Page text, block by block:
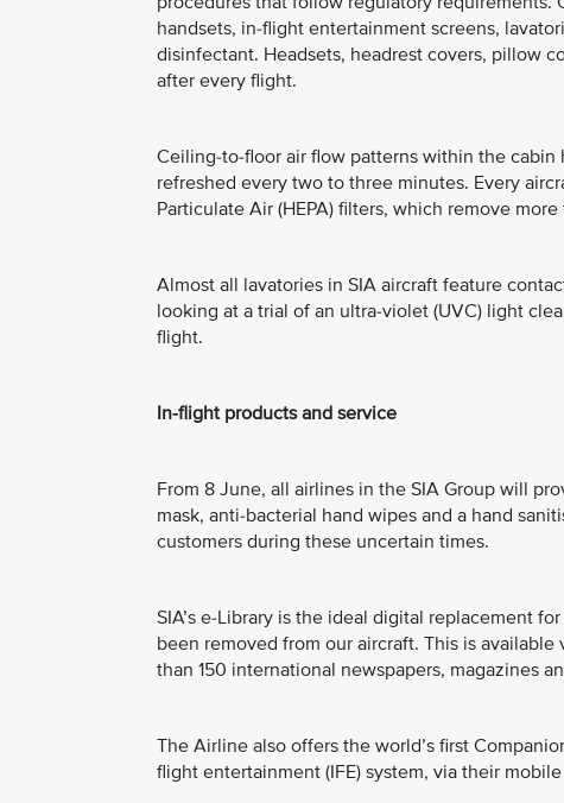
handsets, in-flight entertainment screens,
disinfectant. Headsets, headrest covers, pillow
after every flight.
Ceiling-to-floor air flow patterns within the cabin
refreshed every two to three minutes. Every
Particulate Air (HEPA) filters, which remove
Almost all lavatories in SIA aircraft feature
looking at a trial of an ultra-violet (UVC) light
flight.
In-flight products and service
From 8 June, all airlines in the SIA Group will
mask, anti-bacterial hand wipes and a hand
customers during these uncertain times.
SIA’s e-Library is the ideal digital replacement
been removed from our aircraft. This is
than 150 international newspapers, magazines
The Airline also offers the world’s first
flight entertainment (IFE) system, via their